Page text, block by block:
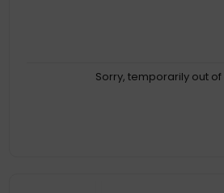
Sorry, temporarily out of